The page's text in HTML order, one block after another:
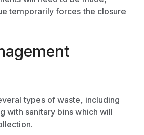
temporarily forces the closure
types of waste, including
with sanitary bins which will